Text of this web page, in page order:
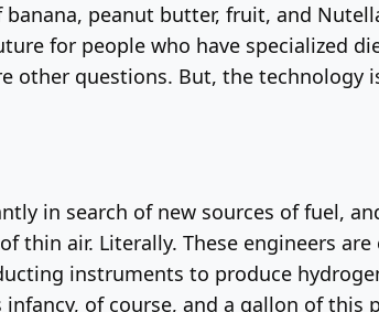
peanut butter, fruit, and
for people who have specialized
other questions. But, the technology
in search of new sources of fuel,
thin air. Literally. These engineers
instruments to produce
of course, and a gallon of